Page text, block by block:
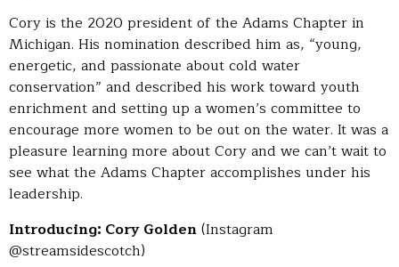
Cory is the 2020 president of the Adams Chapter in
Michigan. His nomination described him as, “young,
energetic, and passionate about cold water
conservation” and described his work toward youth
enrichment and setting up a women’s committee to
encourage more women to be out on the water. It was a
pleasure learning more about Cory and we can’t wait to
see what the Adams Chapter accomplishes under his
leadership.
Introducing: Cory Golden(Instagram
@streamsidescotch)